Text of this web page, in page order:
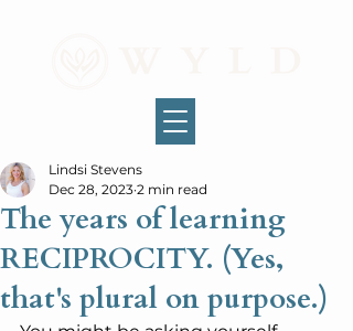
The years of learning
RECIPROCITY. (Yes,
that's plural on purpose.)
Lindsi Stevens
Dec 28, 2023 2 min read